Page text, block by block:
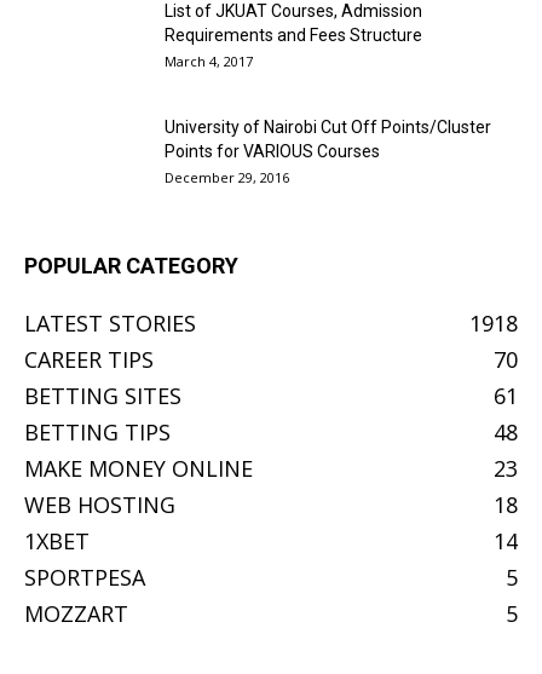
List of JKUAT Courses, Admission
Requirements and Fees Structure
March 4, 2017
University of Nairobi Cut Off Points/Cluster
Points for VARIOUS Courses
December 29, 2016
POPULAR CATEGORY
LATEST STORIES
1918
CAREER TIPS
70
BETTING SITES
61
BETTING TIPS
48
MAKE MONEY ONLINE
23
WEB HOSTING
18
1XBET
14
SPORTPESA
5
MOZZART
5